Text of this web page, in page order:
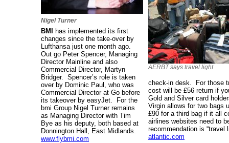
Nigel Turner
BMI has implemented its first
changes since the take-over by
Lufthansa just one month ago.
Out go Peter Spencer, Managing
Director Mainline and also
Commercial Director, Martyn
Bridger. Spencer’s role is taken
over by Dominic Paul, who was
Commercial Director at Go before
its takeover by easyJet. For the
bmi Group Nigel Turner remains
as Managing Director with Tim
Bye as his deputy, both based at
Donnington Hall, East Midlands.
www.flybmi.com
AERBT says travel light
check-in desk. For those
cost will be £56 return if
Gold and Silver card
Virgin allows for two bags
£90 for a third bag if it all
airlines websites need to
recommendation is “travel
atlantic.com